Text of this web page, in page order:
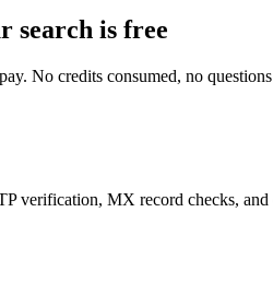
search is free
No credits consumed, no questions
verification, MX record checks,